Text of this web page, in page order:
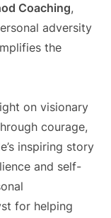
Coaching,
adversity
the
on visionary
courage,
inspiring story
and self-
for helping